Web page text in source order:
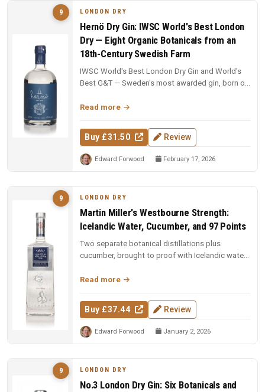
9 LONDON DRY
Hernö Dry Gin: IWSC World's Best London
Dry — Eight Organic Botanicals from an
18th-Century Swedish Farm
IWSC World's Best London Dry Gin and World's
Best G&T — Sweden's most awarded gin, born on
Read more
Buy £31.50 Review
Edward Forwood February 17, 2026
9 LONDON DRY
Martin Miller's Westbourne Strength:
Icelandic Water, Cucumber, and 97 Points
Two separate botanical distillations plus
cucumber, brought to proof with Icelandic water.
Read more
Buy £37.44 Review
Edward Forwood January 2, 2026
9 LONDON DRY
No.3 London Dry Gin: Six Botanicals and